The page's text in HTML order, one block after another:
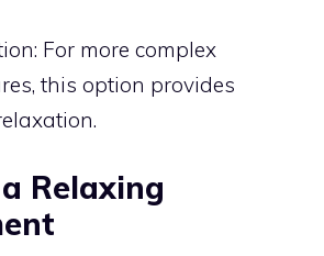
For more complex
this option provides
Relaxing